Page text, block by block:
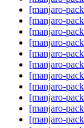
[manjaro-
[manjaro-
[manjaro-
[manjaro-
[manjaro-
[manjaro-
[manjaro-
[manjaro-
[manjaro-
[manjaro-
[manjaro-